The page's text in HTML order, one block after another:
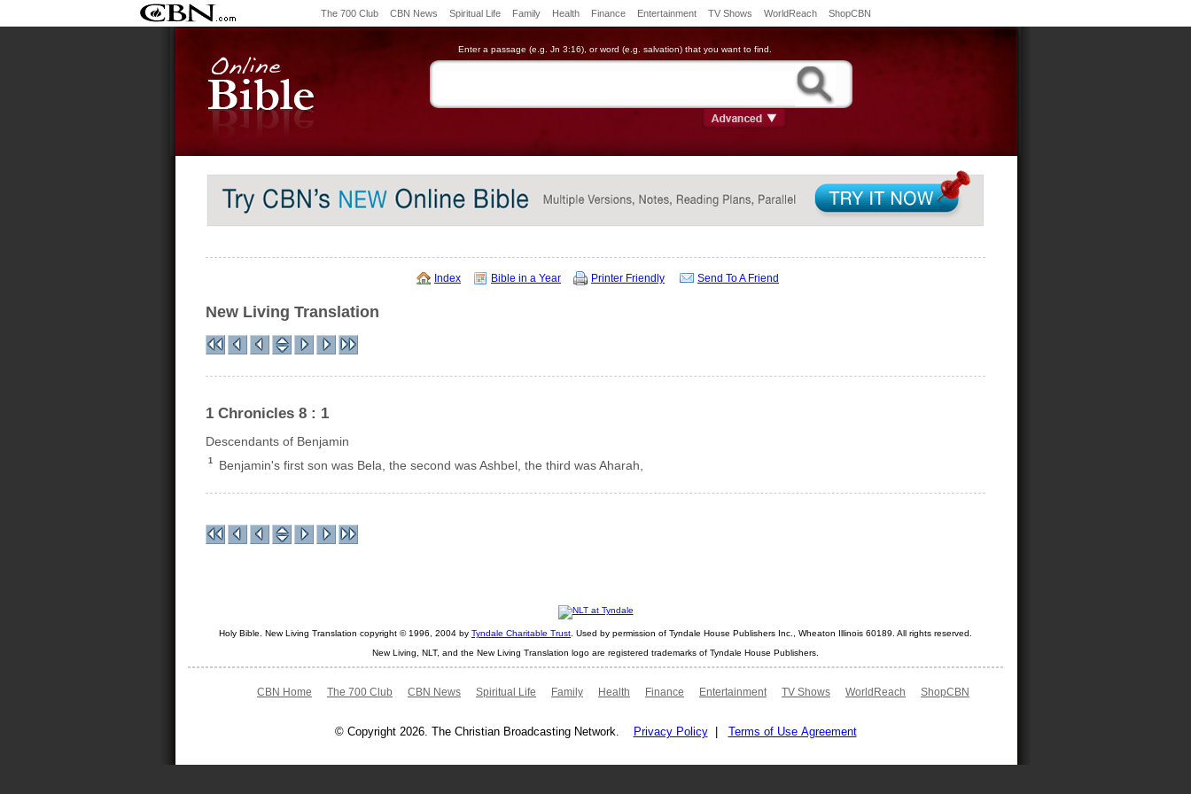
The 700 Club CBN News Spiritual Life Family Health Finance Entertainment TV Shows WorldReach ShopCBN
Enter a passage (e.g. Jn 3:16), or word (e.g. salvation) that you want to find.
Index Bible in a Year Printer Friendly Send To A Friend
New Living Translation
1 Chronicles 8 : 1
Descendants of Benjamin
1 Benjamin's first son was Bela, the second was Ashbel, the third was Aharah,
Holy Bible. New Living Translation copyright © 1996, 2004 by Tyndale Charitable Trust. Used by permission of Tyndale House Publishers Inc., Wheaton Illinois 60189. All rights reserved.
New Living, NLT, and the New Living Translation logo are registered trademarks of Tyndale House Publishers.
CBN Home The 700 Club CBN News Spiritual Life Family Health Finance Entertainment TV Shows WorldReach ShopCBN
© Copyright 2026. The Christian Broadcasting Network. Privacy Policy| Terms of Use Agreement